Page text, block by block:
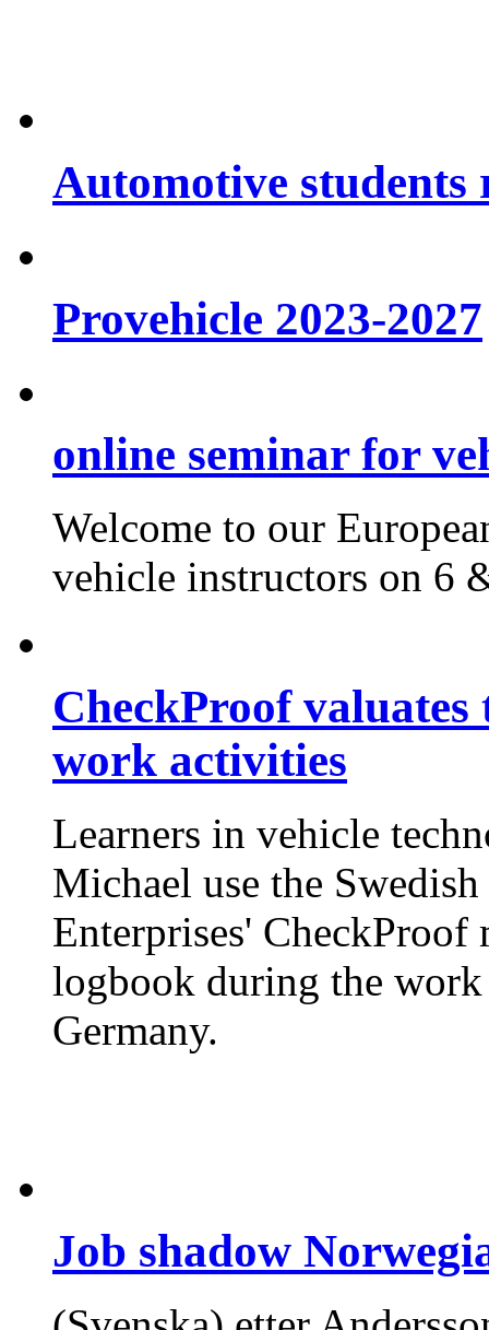
Automotive students
Provehicle 2023-2027
online seminar for
Welcome to our
vehicle instructors on 6
CheckProof
work activities
Learners in vehicle
Michael use the
Enterprises' CheckProof
logbook during the
Germany.
Job shadow